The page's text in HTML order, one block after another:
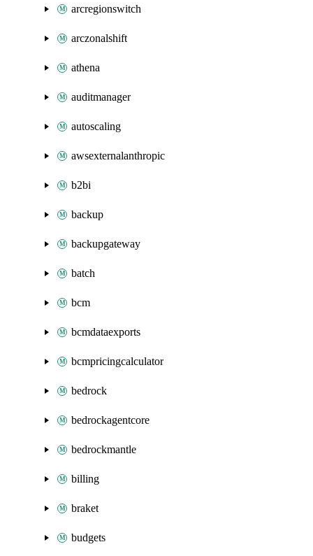
arcregionswitch
arczonalshift
athena
auditmanager
autoscaling
awsexternalanthropic
b2bi
backup
backupgateway
batch
bcm
bcmdataexports
bcmpricingcalculator
bedrock
bedrockagentcore
bedrockmantle
billing
braket
budgets